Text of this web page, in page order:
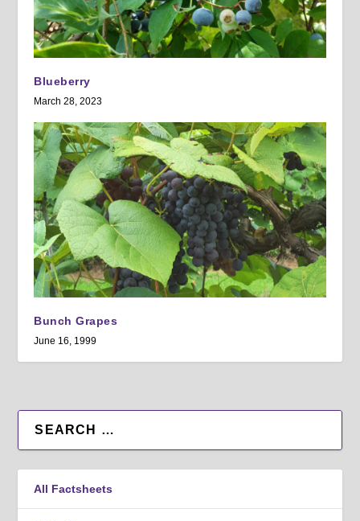
Blueberry
March 28, 2023
Bunch Grapes
June 16, 1999
All Factsheets